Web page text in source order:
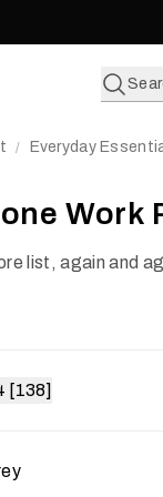
/ Everyday
Work
list, again and
[138]